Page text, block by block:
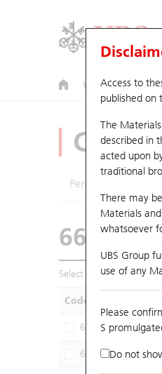
Warrants
Access to
published on
The
described in
acted upon
traditional
There may
Materials
whatsoever
UBS Group
use of any
Please
S
Do not
Performance
66442
Select CBBCs to
Code
69936
69780